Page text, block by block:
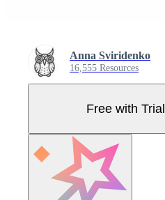
Anna Sviridenko
16,555 Resources
Free with Trial